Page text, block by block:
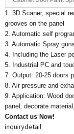
1. 3D Scaner, special
grooves on the panel
2. Automatic self
3. Automatic Spray
4. Including the Laser
5. Industrial PC and
7. Output: 20-25 doors
8. Air pressure and
9. Application: Wood
panel, decorate
Contact us Now!
inquirydetail